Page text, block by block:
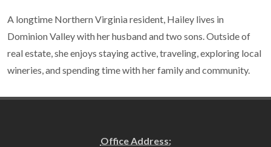
A longtime Northern Virginia resident, Hailey lives in
Dominion Valley with her husband and two sons. Outside of
real estate, she enjoys staying active, traveling, exploring local
wineries, and spending time with her family and community.
Office Address: